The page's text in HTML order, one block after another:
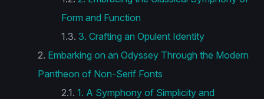
Form and Function
3. Crafting an Opulent Identity
Embarking on an Odyssey Through the Modern
Pantheon of Non-Serif Fonts
1. A Symphony of Simplicity and